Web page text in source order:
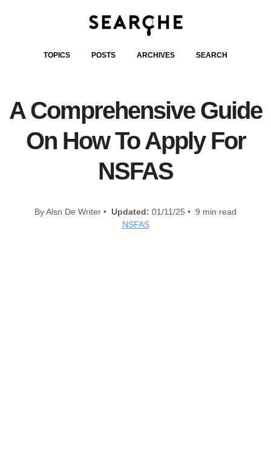
TOPICS POSTS ARCHIVES SEARCH
A Comprehensive Guide
On How To Apply For
NSFAS
By Alsn De Writer • Updated: 01/11/25 • 9 min read
NSFAS